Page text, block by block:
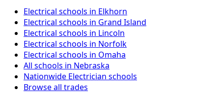
Electrical schools in Elkhorn
Electrical schools in Grand Island
Electrical schools in Lincoln
Electrical schools in Norfolk
Electrical schools in Omaha
All schools in Nebraska
Nationwide Electrician schools
Browse all trades